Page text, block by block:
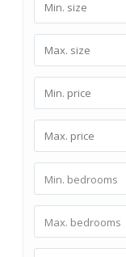
Min. bedrooms
Max. bedrooms